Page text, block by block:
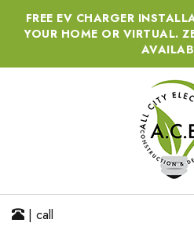
FREE EV CHARGER
YOUR HOME OR VIRTUAL.
| call